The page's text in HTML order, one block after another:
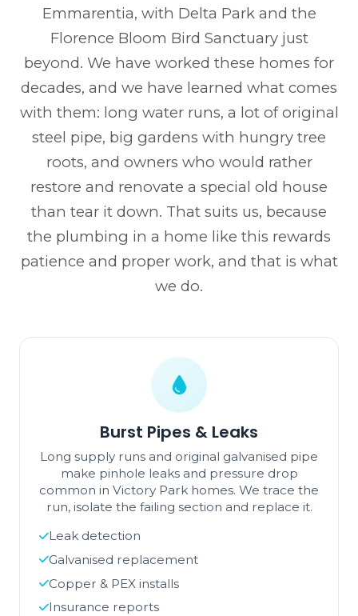
Emmarentia, with Delta Park and the
Florence Bloom Bird Sanctuary just
beyond. We have worked these homes for
decades, and we have learned what comes
with them: long water runs, a lot of original
steel pipe, big gardens with hungry tree
roots, and owners who would rather
restore and renovate a special old house
than tear it down. That suits us, because
the plumbing in a home like this rewards
patience and proper work, and that is what
we do.
Burst Pipes & Leaks
Long supply runs and original galvanised pipe
make pinhole leaks and pressure drop
common in Victory Park homes. We trace the
run, isolate the failing section and replace it.
Leak detection
Galvanised replacement
Copper & PEX installs
Insurance reports